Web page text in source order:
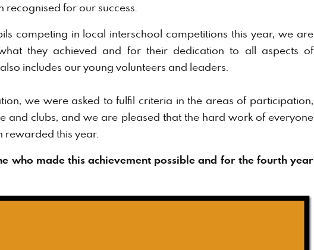
recognised for our success.
competing in local interschool competitions this year, we are
they achieved and for their dedication to all aspects of
includes our young volunteers and leaders.
we were asked to fulfil criteria in the areas of participation,
and clubs, and we are pleased that the hard work of everyone
rewarded this year.
who made this achievement possible and for the fourth year